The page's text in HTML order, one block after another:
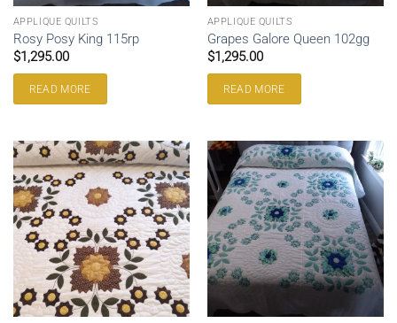
APPLIQUE QUILTS
Rosy Posy King 115rp
$1,295.00
READ MORE
APPLIQUE QUILTS
Grapes Galore Queen 102gg
$1,295.00
READ MORE